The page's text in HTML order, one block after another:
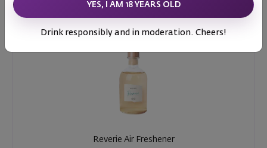
Reverie Air Freshener
YES, I AM 18 YEARS OLD
Drink responsibly and in moderation. Cheers!